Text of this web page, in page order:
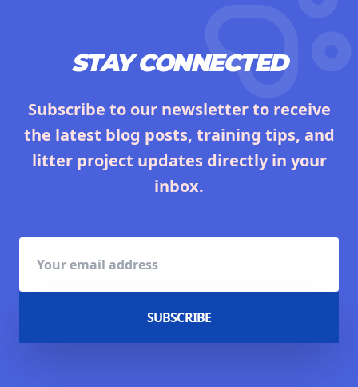
STAY CONNECTED
Subscribe to our newsletter to receive
the latest blog posts, training tips, and
litter project updates directly in your
inbox.
SUBSCRIBE